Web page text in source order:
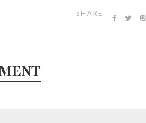
SHARE: